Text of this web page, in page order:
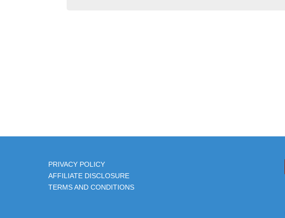
PRIVACY POLICY
AFFILIATE DISCLOSURE
TERMS AND CONDITIONS